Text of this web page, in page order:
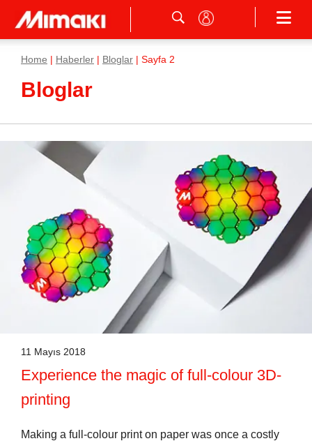
Home Haberler Bloglar Sayfa 2
Bloglar
11 Mayıs 2018
Experience the magic of full-colour 3D-
printing
Making a full-colour print on paper was once a costly